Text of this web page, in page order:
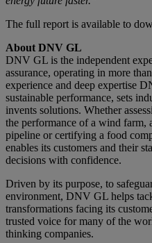
The full report is available to
About DNV GL
DNV GL is the independent
assurance, operating in more
experience and deep expertise
sustainable performance, sets
invents solutions. Whether
the performance of a wind farm,
pipeline or certifying a food
enables its customers and their
decisions with confidence.
Driven by its purpose, to
environment, DNV GL helps
transformations facing its
trusted voice for many of the
thinking companies.